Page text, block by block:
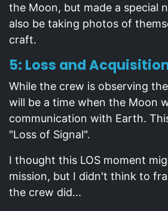
the Moon, but made a special
also be taking photos of
craft.
5: Loss and
While the crew is observing
will be a time when the Moon
communication with Earth.
"Loss of Signal".
I thought this LOS moment
mission, but I didn't think to
the crew did...